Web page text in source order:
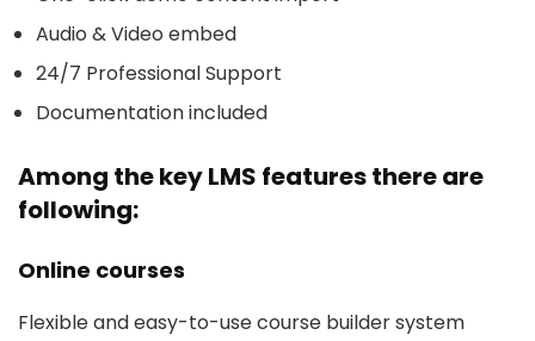
Audio & Video embed
24/7 Professional Support
Documentation included
Among the key LMS features there are
following:
Online courses
Flexible and easy-to-use course builder system